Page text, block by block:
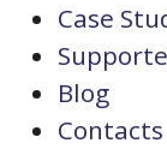
Case
Blog
Contacts